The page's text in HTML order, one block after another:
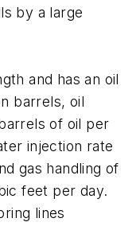
by a large
and has an oil
barrels, oil
of oil per
injection rate
gas handling of
feet per day.
lines